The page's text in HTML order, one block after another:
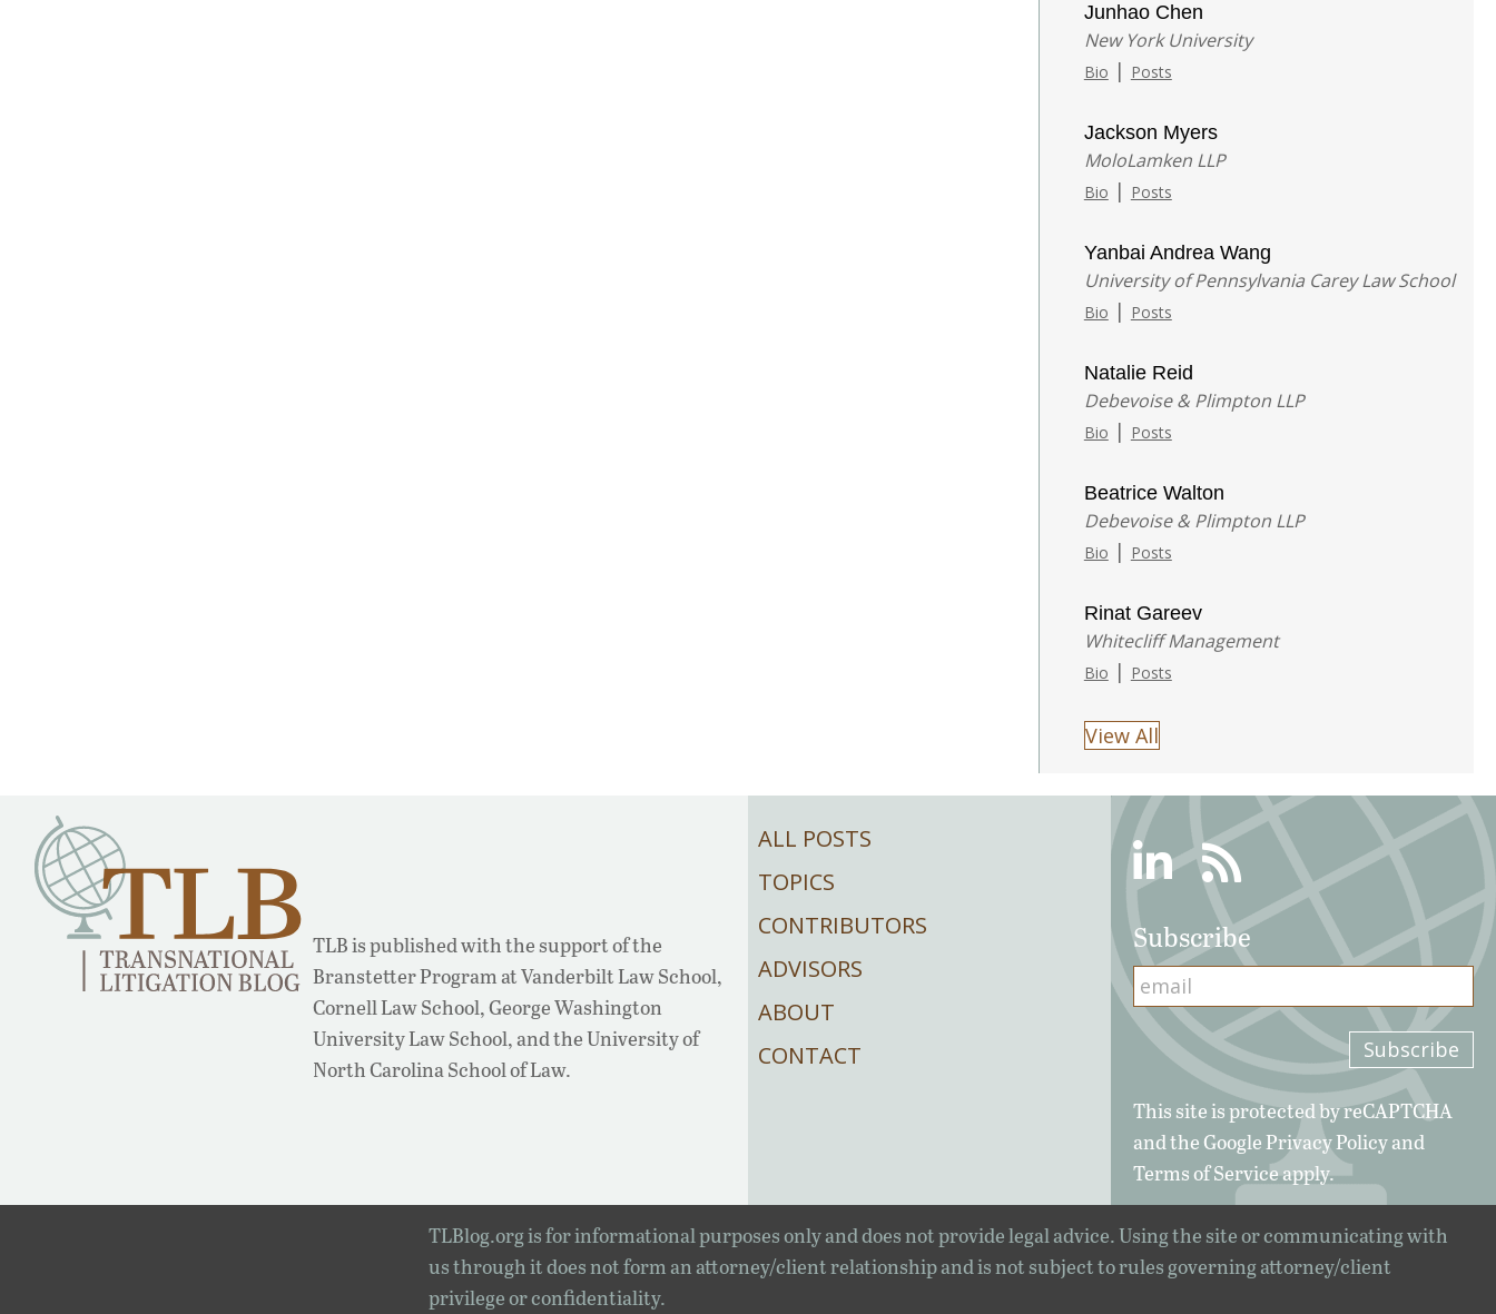
Junhao Chen
New York University
Bio | Posts
Jackson Myers
MoloLamken LLP
Bio | Posts
Yanbai Andrea Wang
University of Pennsylvania Carey Law School
Bio | Posts
Natalie Reid
Debevoise & Plimpton LLP
Bio | Posts
Beatrice Walton
Debevoise & Plimpton LLP
Bio | Posts
Rinat Gareev
Whitecliff Management
Bio | Posts
View All
TLB is published with the support of the
Branstetter Program at Vanderbilt Law School,
Cornell Law School, George Washington
University Law School, and the University of
North Carolina School of Law.
ALL POSTS
TOPICS
CONTRIBUTORS
ADVISORS
ABOUT
CONTACT
LinkedinRSS
Subscribe
This site is protected by reCAPTCHA
and the GooglePrivacy Policyand
Terms of Serviceapply.
TLBlog.org is for informational purposes only and does not provide legal advice. Using the site or communicating with
us through it does not form an attorney/client relationship and is not subject to rules governing attorney/client
privilege or confidentiality.